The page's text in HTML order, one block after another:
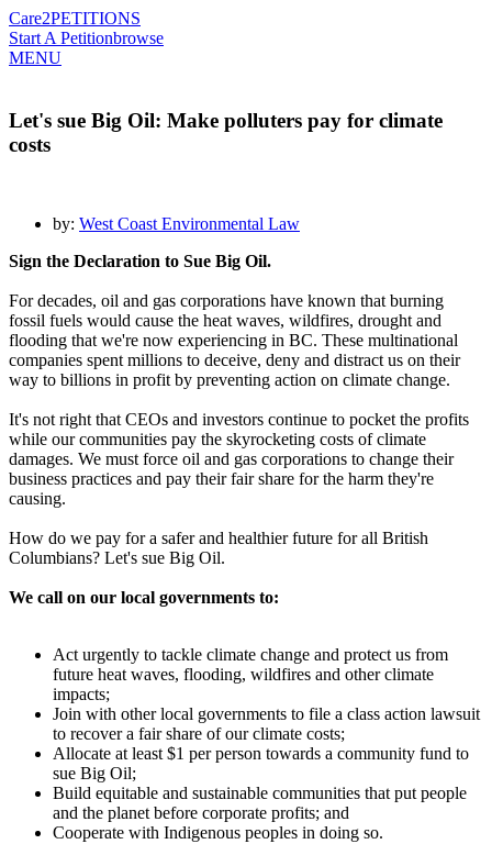
Care2PETITIONS
Start A Petitionbrowse
MENU
Let's sue Big Oil: Make polluters pay for climate
costs
by: West Coast Environmental Law
Sign the Declaration to Sue Big Oil.
For decades, oil and gas corporations have known that burning
fossil fuels would cause the heat waves, wildfires, drought and
flooding that we're now experiencing in BC. These multinational
companies spent millions to deceive, deny and distract us on their
way to billions in profit by preventing action on climate change.
It's not right that CEOs and investors continue to pocket the profits
while our communities pay the skyrocketing costs of climate
damages. We must force oil and gas corporations to change their
business practices and pay their fair share for the harm they're
causing.
How do we pay for a safer and healthier future for all British
Columbians? Let's sue Big Oil.
We call on our local governments to:
Act urgently to tackle climate change and protect us from
future heat waves, flooding, wildfires and other climate
impacts;
Join with other local governments to file a class action lawsuit
to recover a fair share of our climate costs;
Allocate at least $1 per person towards a community fund to
sue Big Oil;
Build equitable and sustainable communities that put people
and the planet before corporate profits; and
Cooperate with Indigenous peoples in doing so.